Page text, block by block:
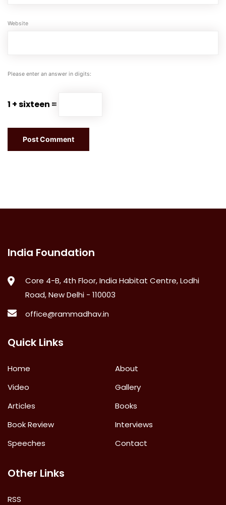
Website
Please enter an answer in digits:
1 + sixteen =
India Foundation
Core 4-B, 4th Floor, India Habitat Centre, Lodhi
Road, New Delhi - 110003
office@rammadhav.in
Quick Links
Home
About
Video
Gallery
Articles
Books
Book Review
Interviews
Speeches
Contact
Other Links
RSS